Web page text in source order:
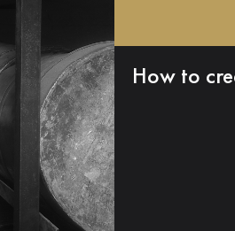
How to